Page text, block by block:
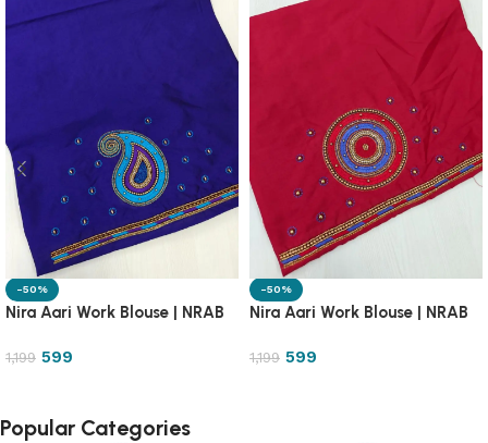
-50%
Nira Aari Work Blouse | NRAB
1,199 599
-50%
Nira Aari Work Blouse | NRAB
1,199 599
Popular Categories